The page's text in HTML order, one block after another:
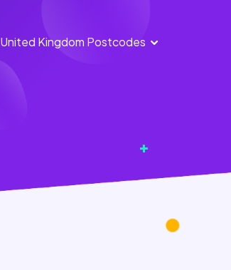
United Kingdom Postcodes
England